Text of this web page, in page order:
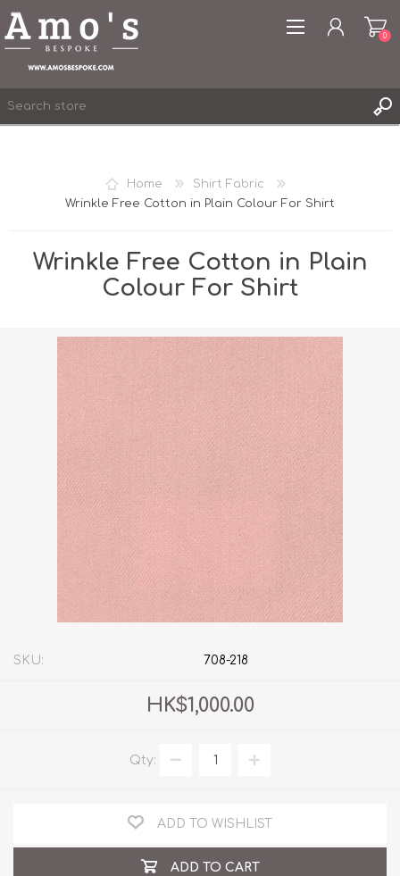
WISHLIST
0
Home
Shirt Fabric
Wrinkle Free Cotton in Plain Colour For Shirt
Wrinkle Free Cotton in Plain
Colour For Shirt
SKU: 708-218
HK$1,000.00
Qty:
ADD TO WISHLIST
ADD TO CART